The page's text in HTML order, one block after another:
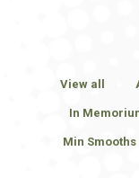
View all
In
Min Smooths